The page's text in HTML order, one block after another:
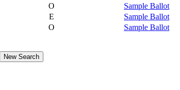
O
Sample Ballot
E
Sample Ballot
O Sample Ballot